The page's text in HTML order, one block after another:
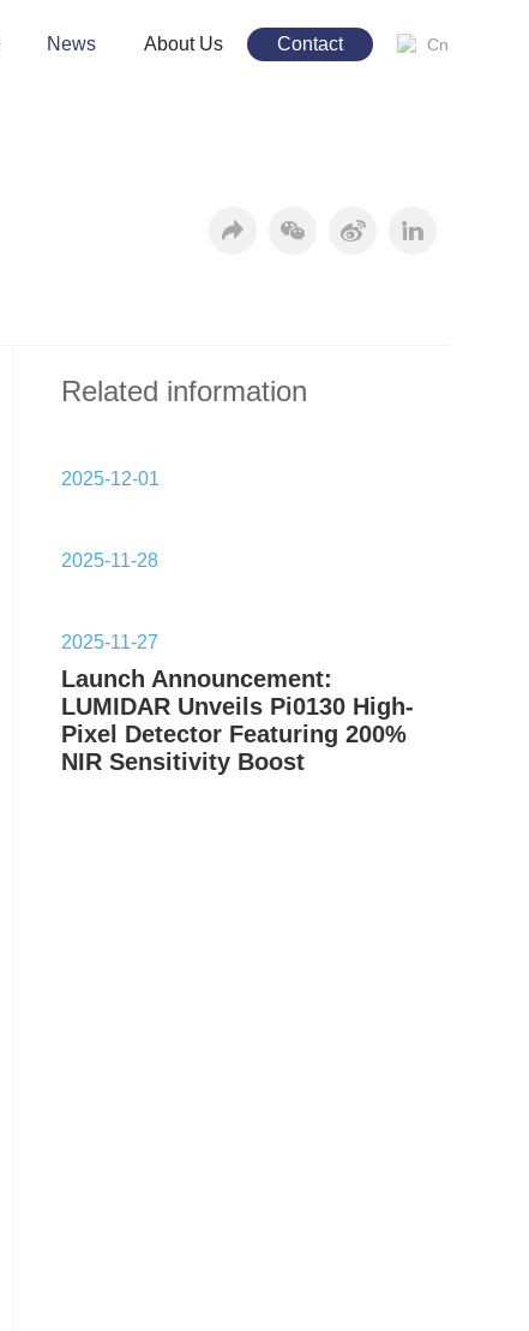
News About Us Contact Cn
Related information
2025-12-01
2025-11-28
2025-11-27
Launch Announcement:
LUMIDAR Unveils Pi0130 High-
Pixel Detector Featuring 200%
NIR Sensitivity Boost